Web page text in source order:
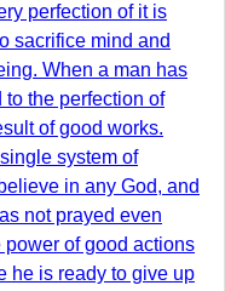
perfection of it is
sacrifice mind and
When a man has
to the perfection of
of good works.
system of
in any God, and
not prayed even
of good actions
he is ready to give up